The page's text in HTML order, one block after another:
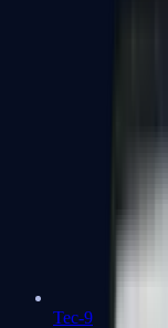
Tec-9